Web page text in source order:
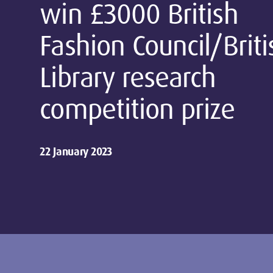
win £3000 British
Fashion Council/
Library research
competition prize
22 January 2023